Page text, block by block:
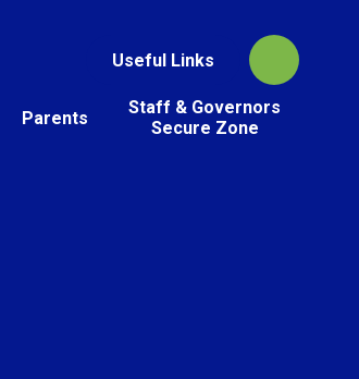
Useful Links
Parents
Staff & Governors
Secure Zone